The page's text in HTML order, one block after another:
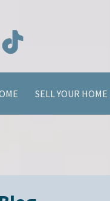
SELL YOUR HOME